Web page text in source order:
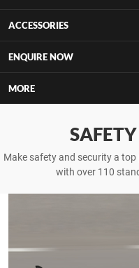
ACCESSORIES
ENQUIRE NOW
MORE
Make safety and security a top
with over 110